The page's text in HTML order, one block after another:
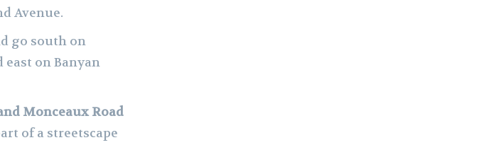
Avenue.
go south on
east on Banyan
Monceaux Road
of a streetscape